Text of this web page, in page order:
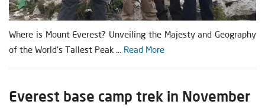
Where is Mount Everest? Unveiling the Majesty and Geography
of the World's Tallest Peak ... Read More
Everest base camp trek in November